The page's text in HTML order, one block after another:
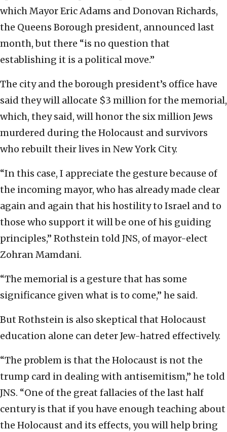
which Mayor Eric Adams and Donovan Richards,
the Queens Borough president, announced last
month, but there “is no question that
establishing it is a political move.”
The city and the borough president’s office have
said they will allocate $3 million for the memorial,
which, they said, will honor the six million Jews
murdered during the Holocaust and survivors
who rebuilt their lives in New York City.
“In this case, I appreciate the gesture because of
the incoming mayor, who has already made clear
again and again that his hostility to Israel and to
those who support it will be one of his guiding
principles,” Rothstein told JNS, of mayor-elect
Zohran Mamdani.
“The memorial is a gesture that has some
significance given what is to come,” he said.
But Rothstein is also skeptical that Holocaust
education alone can deter Jew-hatred effectively.
“The problem is that the Holocaust is not the
trump card in dealing with antisemitism,” he told
JNS. “One of the great fallacies of the last half
century is that if you have enough teaching about
the Holocaust and its effects, you will help bring